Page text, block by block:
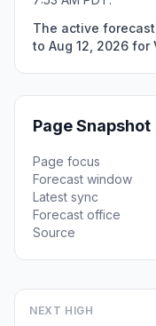
The active
to Aug 12, 2026 for
Page Snapshot
Page focus
Forecast window
Latest sync
Forecast office
Source
NEXT HIGH